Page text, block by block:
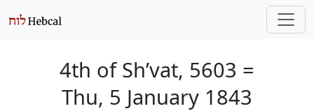
4th of Sh’vat, 5603 =
Thu, 5 January 1843